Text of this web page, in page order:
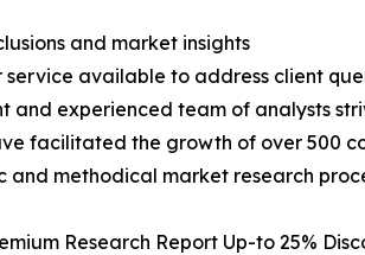
and market insights
service available to address client
and experienced team of analysts
facilitated the growth of over 500
and methodical market research
Research Report Up-to 25%